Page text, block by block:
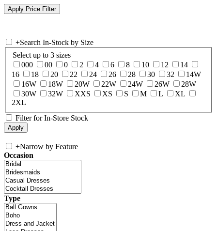
+Search In-Stock by Size
Select up to 3 sizes
000
00 0 2 4 6 8 10 12
14
16
18 20 22 24 26 28 30 32
14W
16W
18W 20W 22W 24W 26W
28W
30W
32W XXS XS S M L
XL
2XL
Filter for In-Store Stock
+Narrow by Feature
Occasion
Type